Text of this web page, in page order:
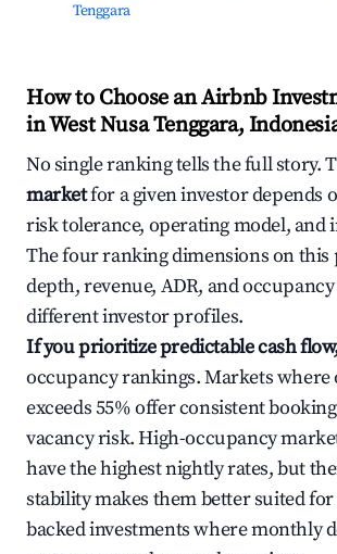
Tenggara
How to Choose an Airbnb
in West Nusa Tenggara,
No single ranking tells the full story.
marketfor a given investor depends
risk tolerance, operating model, and
The four ranking dimensions on this
depth, revenue, ADR, and
different investor profiles.
If you prioritize predictable cash
occupancy rankings. Markets where
exceeds 55% offer consistent
vacancy risk. High-occupancy
have the highest nightly rates, but
stability makes them better suited
backed investments where monthly